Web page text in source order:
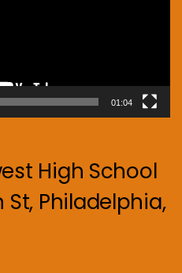
01:04
High School
Philadelphia,